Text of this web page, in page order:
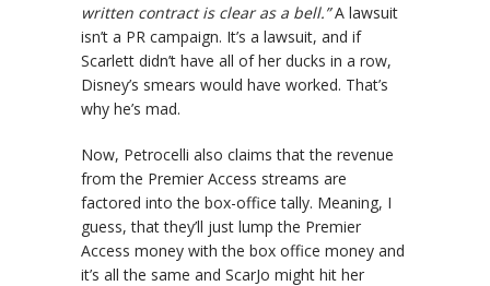
written contract is clear as a bell.”A lawsuit
isn’t a PR campaign. It’s a lawsuit, and if
Scarlett didn’t have all of her ducks in a row,
Disney’s smears would have worked. That’s
why he’s mad.
Now, Petrocelli also claims that the revenue
from the Premier Access streams are
factored into the box-office tally. Meaning, I
guess, that they’ll just lump the Premier
Access money with the box office money and
it’s all the same and ScarJo might hit her